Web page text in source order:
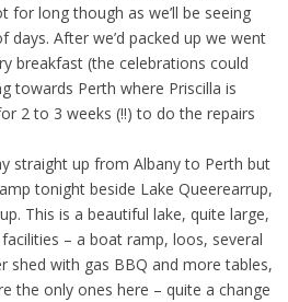
for long though as we’ll be seeing
days. After we’d packed up we went
breakfast (the celebrations could
towards Perth where Priscilla is
2 to 3 weeks (!!) to do the repairs
straight up from Albany to Perth but
tonight beside Lake Queerearrup,
This is a beautiful lake, quite large,
– a boat ramp, loos, several
shed with gas BBQ and more tables,
the only ones here – quite a change